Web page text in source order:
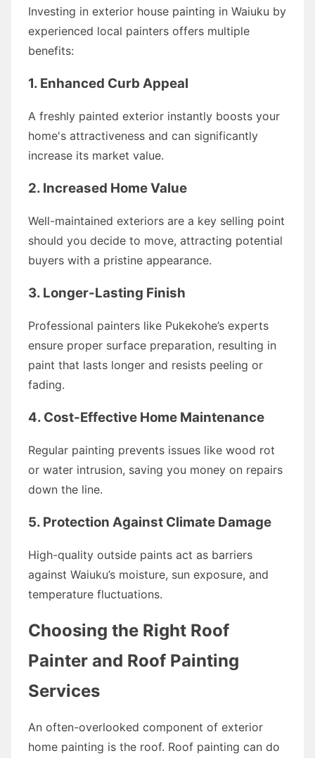
Investing in exterior house painting in Waiuku by
experienced local painters offers multiple
benefits:
1. Enhanced Curb Appeal
A freshly painted exterior instantly boosts your
home's attractiveness and can significantly
increase its market value.
2. Increased Home Value
Well-maintained exteriors are a key selling point
should you decide to move, attracting potential
buyers with a pristine appearance.
3. Longer-Lasting Finish
Professional painters like Pukekohe’s experts
ensure proper surface preparation, resulting in
paint that lasts longer and resists peeling or
fading.
4. Cost-Effective Home Maintenance
Regular painting prevents issues like wood rot
or water intrusion, saving you money on repairs
down the line.
5. Protection Against Climate Damage
High-quality outside paints act as barriers
against Waiuku’s moisture, sun exposure, and
temperature fluctuations.
Choosing the Right Roof
Painter and Roof Painting
Services
An often-overlooked component of exterior
home painting is the roof. Roof painting can do